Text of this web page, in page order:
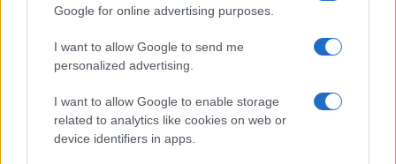
Google for online advertising purposes.
I want to allow Google to send me
personalized advertising.
I want to allow Google to enable storage
related to analytics like cookies on web or
device identifiers in apps.
About Us